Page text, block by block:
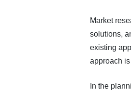
Market
solutions,
existing
approach
In the